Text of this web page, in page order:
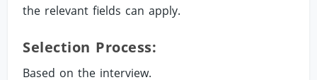
the relevant fields can apply.
Selection Process:
Based on the interview.